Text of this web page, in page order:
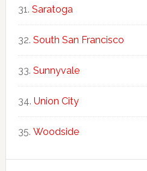
Saratoga
South San Francisco
Sunnyvale
Union City
Woodside